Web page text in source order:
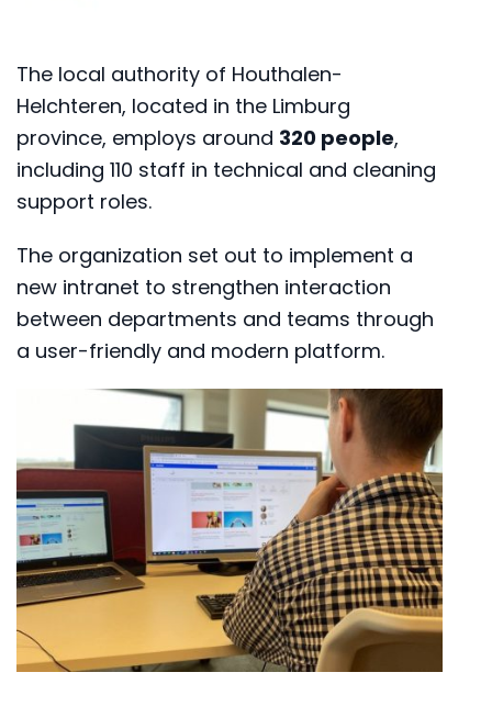
The local authority of Houthalen-
Helchteren, located in the Limburg
province, employs around 320 people,
including 110 staff in technical and cleaning
support roles.
The organization set out to implement a
new intranet to strengthen interaction
between departments and teams through
a user-friendly and modern platform.